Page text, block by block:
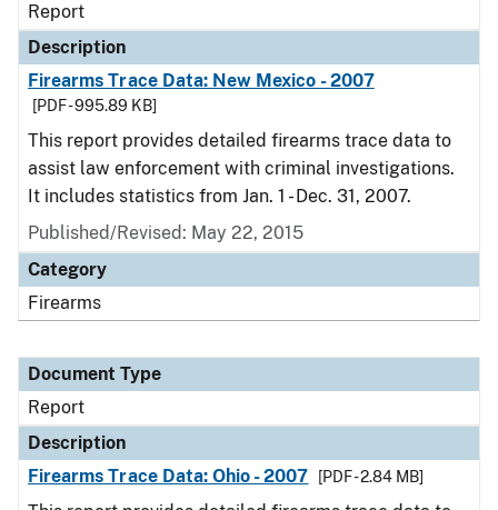
Report
Description
Firearms Trace Data: New Mexico - 2007
[PDF - 995.89 KB]
This report provides detailed firearms trace data to
assist law enforcement with criminal investigations.
It includes statistics from Jan. 1 - Dec. 31, 2007.
Published/Revised: May 22, 2015
Category
Firearms
Document Type
Report
Description
Firearms Trace Data: Ohio - 2007
[PDF - 2.84 MB]